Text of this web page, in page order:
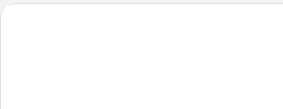
Toyoko Inn Sakudaira Station Asama